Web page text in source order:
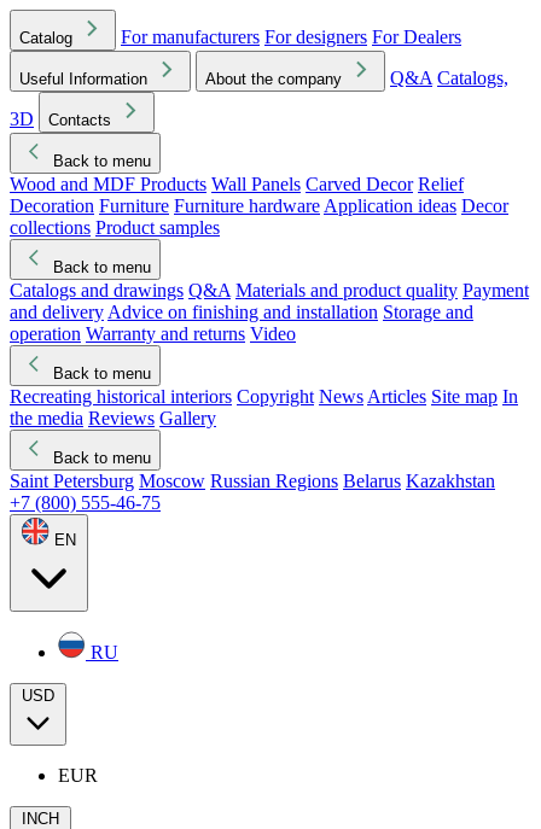
Catalog For manufacturers For designers For Dealers
Useful Information About the company Q&A Catalogs,
3D
Contacts
Back to menu
Wood and MDF Products Wall Panels Carved Decor Relief
Decoration Furniture Furniture hardware Application ideas Decor
collections Product samples
Back to menu
Catalogs and drawings Q&A Materials and product quality Payment
and delivery Advice on finishing and installation Storage and
operation Warranty and returns Video
Back to menu
Recreating historical interiors Copyright News Articles Site map In
the media Reviews Gallery
Back to menu
Saint Petersburg Moscow Russian Regions Belarus Kazakhstan
+7 (800) 555-46-75
EN
RU
USD
EUR
INCH